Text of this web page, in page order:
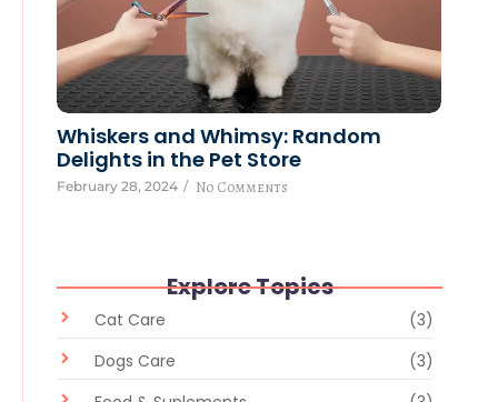
Whiskers and Whimsy: Random
Delights in the Pet Store
February 28, 2024 / No Comments
Explore Topics
Cat Care
(3)
Dogs Care
(3)